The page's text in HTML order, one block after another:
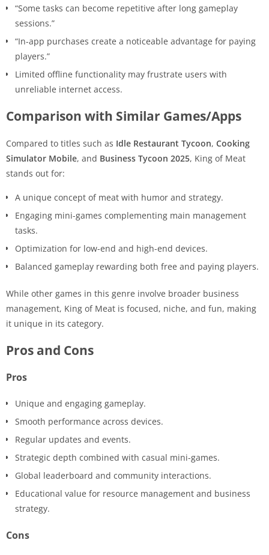
“Some tasks can become repetitive after long gameplay
sessions.”
“In-app purchases create a noticeable advantage for paying
players.”
Limited offline functionality may frustrate users with
unreliable internet access.
Comparison with Similar Games/Apps
Compared to titles such as Idle Restaurant Tycoon, Cooking
Simulator Mobile, and Business Tycoon 2025, King of Meat
stands out for:
A unique concept of meat with humor and strategy.
Engaging mini-games complementing main management
tasks.
Optimization for low-end and high-end devices.
Balanced gameplay rewarding both free and paying players.
While other games in this genre involve broader business
management, King of Meat is focused, niche, and fun, making
it unique in its category.
Pros and Cons
Pros
Unique and engaging gameplay.
Smooth performance across devices.
Regular updates and events.
Strategic depth combined with casual mini-games.
Global leaderboard and community interactions.
Educational value for resource management and business
strategy.
Cons